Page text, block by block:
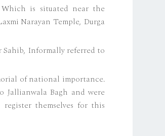
is situated near the
Narayan Temple, Durga
Informally referred to
of national importance.
Bagh and were
themselves for this